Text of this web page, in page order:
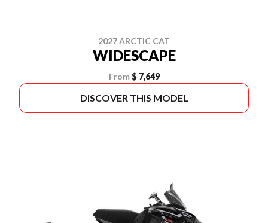
2027 ARCTIC CAT
WIDESCAPE
From $ 7,649
DISCOVER THIS MODEL